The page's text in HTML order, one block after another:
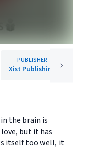
PUBLISHER
Xist Publishing
the brain is
but it has
itself too well, it